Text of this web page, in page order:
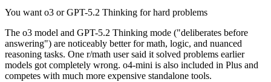
You want o3 or GPT-5.2 Thinking for hard problems
The o3 model and GPT-5.2 Thinking mode ("deliberates before
answering") are noticeably better for math, logic, and nuanced
reasoning tasks. One r/math user said it solved problems earlier
models got completely wrong. o4-mini is also included in Plus and
competes with much more expensive standalone tools.